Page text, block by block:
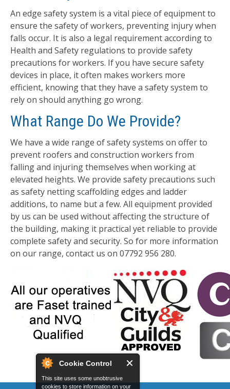
Cookie Control
This site uses some unobtrusive
cookies to store information on your
An edge safety system is a vital piece of equipment to
ensure the safety of workers, preventing injury when
falls occur. It is also a legal requirement according to
Health and Safety regulations to provide safety
precautions for workers. If you have secure safety
devices in place, it often makes workers more
efficient, knowing that they have a safety system to
rely on should anything go wrong.
What Range Do We Provide?
We have a wide range of safety systems on offer to
prevent roofers and construction workers from
falling and injuring themselves when working at
elevated heights. We provide safety precautions such
as safety netting scaffolding edges and ladder
additions, to name but a few. All equipment provided
by us can be used without affecting the structure of
the building, making it practical yet reliable to provide
complete safety and security. So for more information
on our range, contact us on 07792 956 280.